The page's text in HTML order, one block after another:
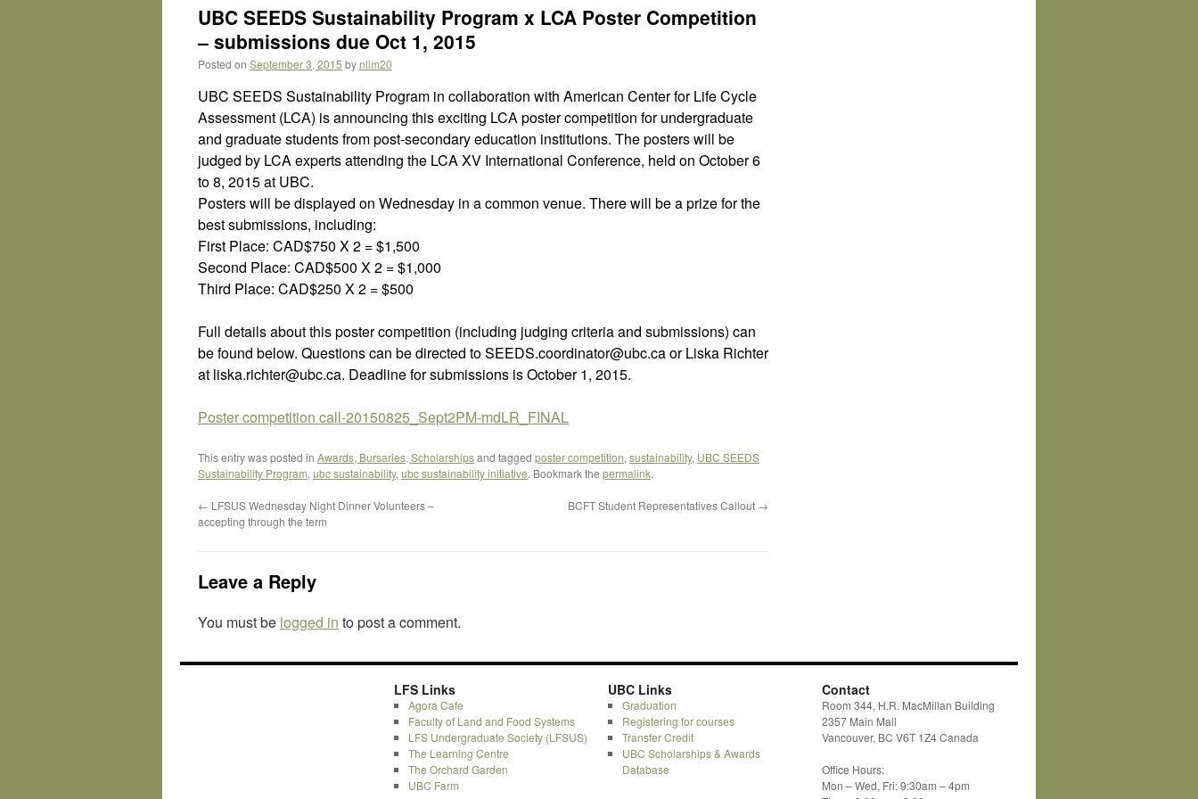
UBC SEEDS Sustainability Program x LCA Poster Competition
– submissions due Oct 1, 2015
Posted on September 3, 2015 bynlim20
UBC SEEDS Sustainability Program in collaboration with American Center for Life Cycle
Assessment (LCA) is announcing this exciting LCA poster competition for undergraduate
and graduate students from post-secondary education institutions. The posters will be
judged by LCA experts attending the LCA XV International Conference, held on October 6
to 8, 2015 at UBC.
Posters will be displayed on Wednesday in a common venue. There will be a prize for the
best submissions, including:
First Place: CAD$750 X 2 = $1,500
Second Place: CAD$500 X 2 = $1,000
Third Place: CAD$250 X 2 = $500
Full details about this poster competition (including judging criteria and submissions) can
be found below. Questions can be directed to SEEDS.coordinator@ubc.ca or Liska Richter
at liska.richter@ubc.ca. Deadline for submissions is October 1, 2015.
Poster competition call-20150825_Sept2PM-mdLR_FINAL
This entry was posted in Awards, Bursaries, Scholarshipsand tagged poster competition, sustainability, UBC SEEDS
Sustainability Program, ubc sustainability, ubc sustainability initiative. Bookmark the permalink.
← LFSUS Wednesday Night Dinner Volunteers –
accepting through the term
BCFT Student Representatives Callout →
Leave a Reply
You must be logged in to post a comment.
LFS Links
Agora Cafe
Faculty of Land and Food Systems
LFS Undergraduate Society (LFSUS)
The Learning Centre
The Orchard Garden
UBC Farm
UBC Links
Graduation
Registering for courses
Transfer Credit
UBC Scholarships & Awards
Database
Contact
Room 344, H.R. MacMillan Building
2357 Main Mall
Vancouver, BC V6T 1Z4 Canada
Office Hours:
Mon – Wed, Fri: 9:30am – 4pm